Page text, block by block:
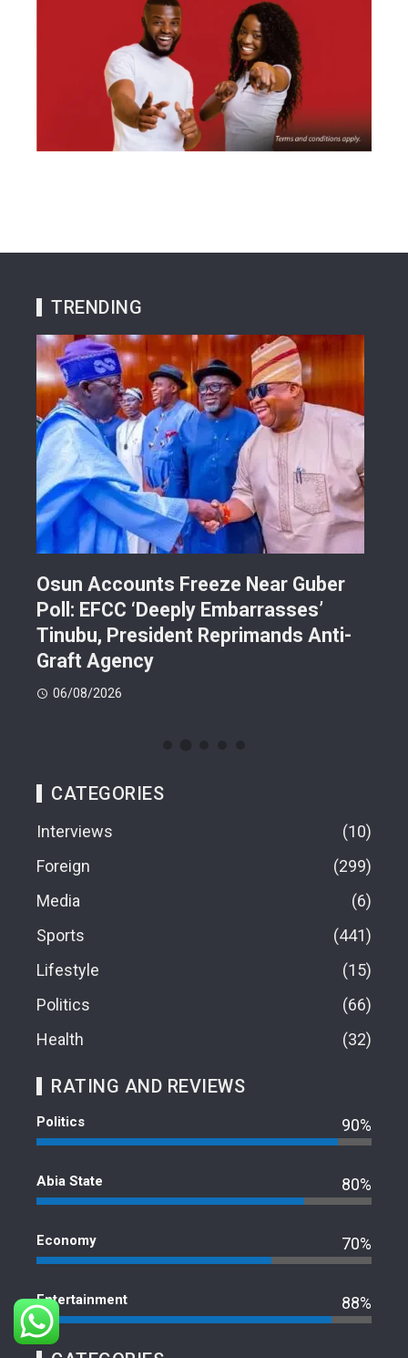
TRENDING
Osun Accounts Freeze Near Guber
Poll: EFCC ‘Deeply Embarrasses’
Tinubu, President Reprimands Anti-
Graft Agency
06/08/2026
CATEGORIES
Interviews
10
Foreign
299
Media
6
Sports
441
Lifestyle
15
Politics
66
Health
32
RATING AND REVIEWS
Politics 90%
Abia State 80%
Economy 70%
Entertainment 88%